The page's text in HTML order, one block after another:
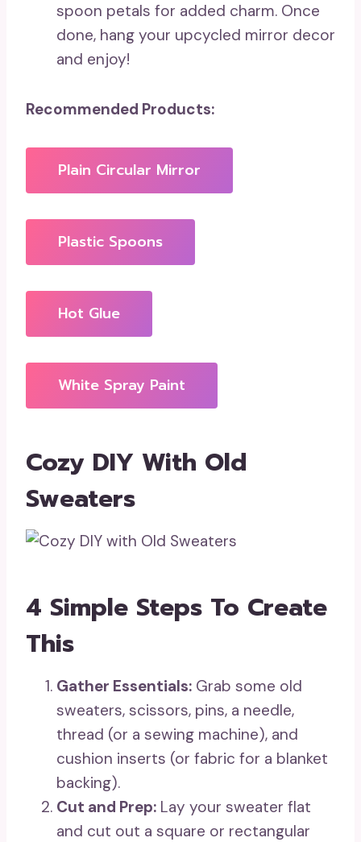
spoon petals for added charm. Once
done, hang your upcycled mirror decor
and enjoy!
Recommended Products:
Plain Circular Mirror
Plastic Spoons
Hot Glue
White Spray Paint
Cozy DIY With Old
Sweaters
4 Simple Steps To Create
This
Gather Essentials: Grab some old
sweaters, scissors, pins, a needle,
thread (or a sewing machine), and
cushion inserts (or fabric for a blanket
backing).
Cut and Prep: Lay your sweater flat
and cut out a square or rectangular